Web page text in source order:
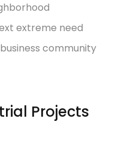
extreme need
community
Projects